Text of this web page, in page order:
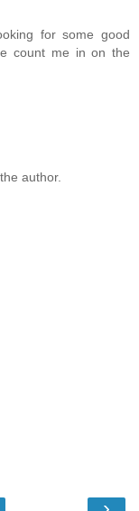
for some good
count me in on the
author.